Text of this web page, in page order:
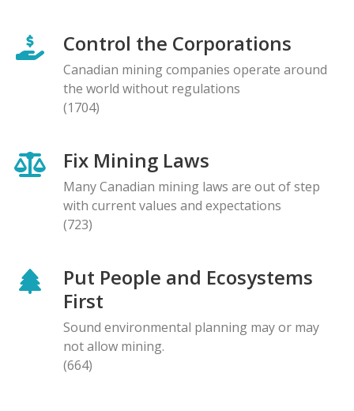
Control the Corporations
Canadian mining companies operate around
the world without regulations
(1704)
Fix Mining Laws
Many Canadian mining laws are out of step
with current values and expectations
(723)
Put People and Ecosystems
First
Sound environmental planning may or may
not allow mining.
(664)